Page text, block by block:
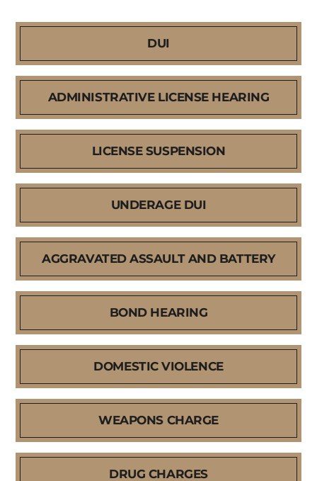
DUI
ADMINISTRATIVE LICENSE HEARING
LICENSE SUSPENSION
UNDERAGE DUI
AGGRAVATED ASSAULT AND BATTERY
BOND HEARING
DOMESTIC VIOLENCE
WEAPONS CHARGE
DRUG CHARGES